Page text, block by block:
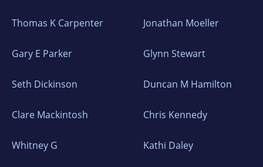
Thomas K Carpenter Jonathan Moeller
Gary E Parker Glynn Stewart
Seth Dickinson Duncan M Hamilton
Clare Mackintosh Chris Kennedy
Whitney G Kathi Daley